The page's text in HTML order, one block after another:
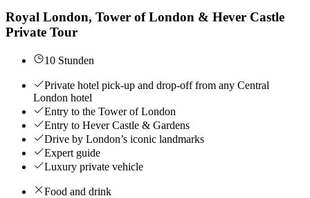
Royal London, Tower of London & Hever Castle
Private Tour
10 Stunden
Private hotel pick-up and drop-off from any Central
London hotel
Entry to the Tower of London
Entry to Hever Castle & Gardens
Drive by London’s iconic landmarks
Expert guide
Luxury private vehicle
Food and drink